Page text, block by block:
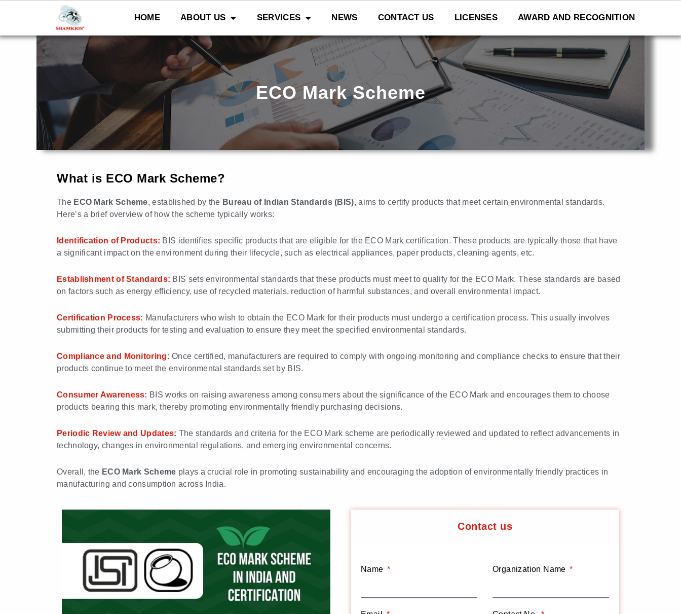
HOME ABOUT US SERVICES NEWS CONTACT US LICENSES AWARD AND RECOGNITION
ECO Mark Scheme
What is ECO Mark Scheme?
TheECO Mark Scheme, established by the Bureau of Indian Standards (BIS), aims to certify products that meet certain environmental standards.
Here’s a brief overview of how the scheme typically works:
Identification of Products: BIS identifies specific products that are eligible for the ECO Mark certification. These products are typically those that have
a significant impact on the environment during their lifecycle, such as electrical appliances, paper products, cleaning agents, etc.
Establishment of Standards: BIS sets environmental standards that these products must meet to qualify for the ECO Mark. These standards are based
on factors such as energy efficiency, use of recycled materials, reduction of harmful substances, and overall environmental impact.
Certification Process: Manufacturers who wish to obtain the ECO Mark for their products must undergo a certification process. This usually involves
submitting their products for testing and evaluation to ensure they meet the specified environmental standards.
Compliance and Monitoring: Once certified, manufacturers are required to comply with ongoing monitoring and compliance checks to ensure that their
products continue to meet the environmental standards set by BIS.
Consumer Awareness: BIS works on raising awareness among consumers about the significance of the ECO Mark and encourages them to choose
products bearing this mark, thereby promoting environmentally friendly purchasing decisions.
Periodic Review and Updates: The standards and criteria for the ECO Mark scheme are periodically reviewed and updated to reflect advancements in
technology, changes in environmental regulations, and emerging environmental concerns.
Overall, the ECO Mark Scheme plays a crucial role in promoting sustainability and encouraging the adoption of environmentally friendly practices in
manufacturing and consumption across India.
Contact us
Name Organization Name